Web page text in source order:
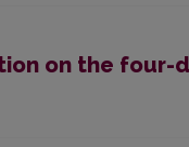
on the four-